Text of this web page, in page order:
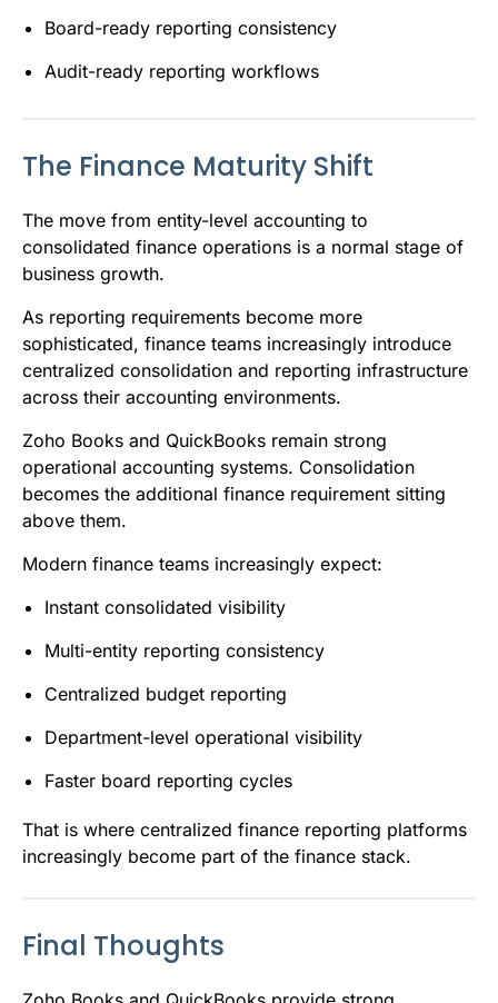
Board-ready reporting consistency
Audit-ready reporting workflows
The Finance Maturity Shift
The move from entity-level accounting to
consolidated finance operations is a normal stage of
business growth.
As reporting requirements become more
sophisticated, finance teams increasingly introduce
centralized consolidation and reporting infrastructure
across their accounting environments.
Zoho Books and QuickBooks remain strong
operational accounting systems. Consolidation
becomes the additional finance requirement sitting
above them.
Modern finance teams increasingly expect:
Instant consolidated visibility
Multi-entity reporting consistency
Centralized budget reporting
Department-level operational visibility
Faster board reporting cycles
That is where centralized finance reporting platforms
increasingly become part of the finance stack.
Final Thoughts